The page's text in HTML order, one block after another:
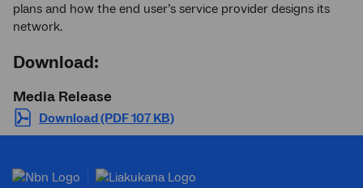
plans and how the end user’s service provider designs its
network.
Download:
Media Release
Download (PDF 107 KB)